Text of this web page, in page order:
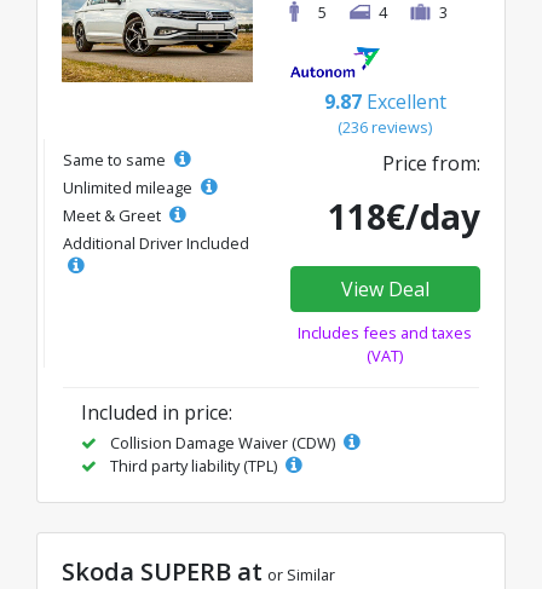
5
4 3
9.87 Excellent
(236 reviews)
Same to same
Unlimited mileage
Meet & Greet
Additional Driver Included
Price from:
118€/day
View Deal
Includes fees and taxes
(VAT)
Included in price:
Collision Damage Waiver (CDW)
Third party liability (TPL)
Skoda SUPERB at or Similar